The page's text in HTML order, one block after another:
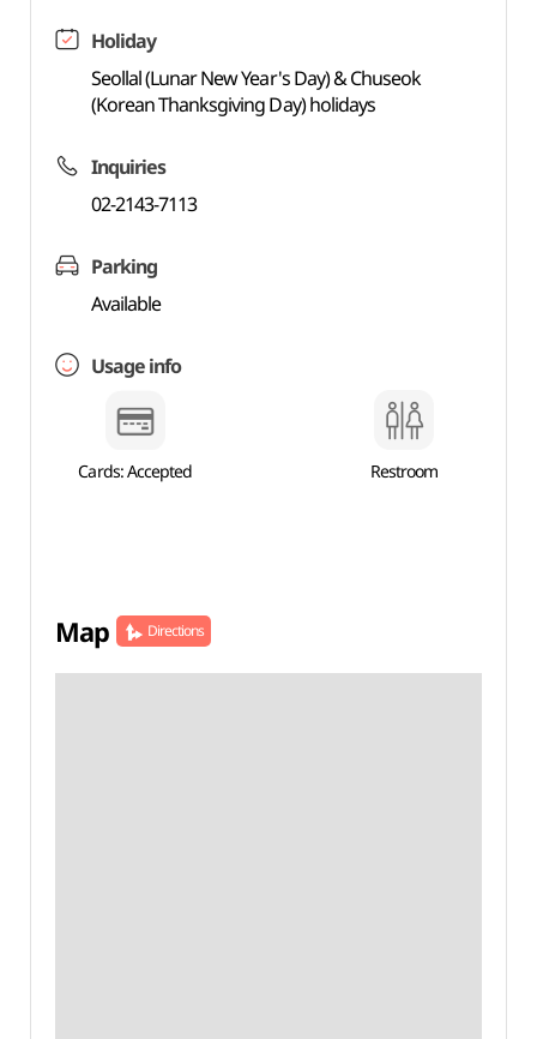
Holiday
Seollal (Lunar New Year's Day) & Chuseok
(Korean Thanksgiving Day) holidays
Inquiries
02-2143-7113
Parking
Available
Usage info
Cards: Accepted Restroom
Map Directions